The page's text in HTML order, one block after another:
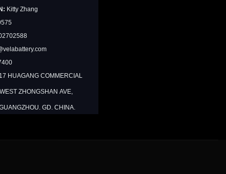
Kitty Zhang
HUAGANG COMMERCIAL
ZHONGSHAN AVE,
GD. CHINA.